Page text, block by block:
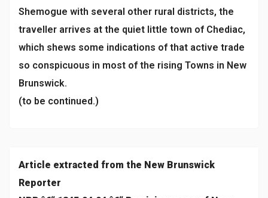
Shemogue with several other rural districts, the
traveller arrives at the quiet little town of Chediac,
which shews some indications of that active trade
so conspicuous in most of the rising Towns in New
Brunswick.
(to be continued.)
Article extracted from the New Brunswick
Reporter